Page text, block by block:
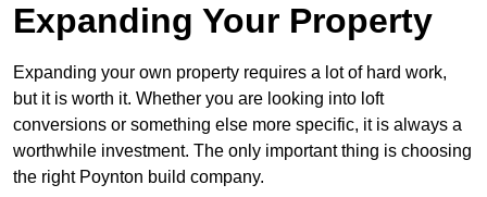
Expanding Your Property
Expanding your own property requires a lot of hard work,
but it is worth it. Whether you are looking into loft
conversions or something else more specific, it is always a
worthwhile investment. The only important thing is choosing
the right Poynton build company.